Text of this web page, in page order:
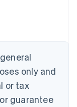
only and
or tax
guarantee